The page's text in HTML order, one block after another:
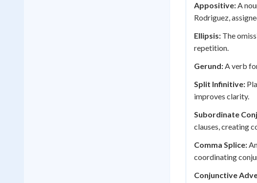
Appositive:A
Rodriguez,
Ellipsis: The
repetition.
Gerund:A verb
Split Infinitive:
improves clarity.
Subordinate
clauses, creating
Comma Splice:
coordinating
Conjunctive